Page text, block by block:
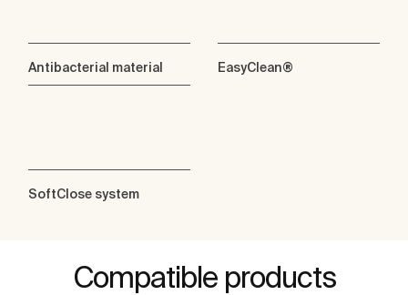
Antibacterial material EasyClean®
SoftClose system
Compatible products